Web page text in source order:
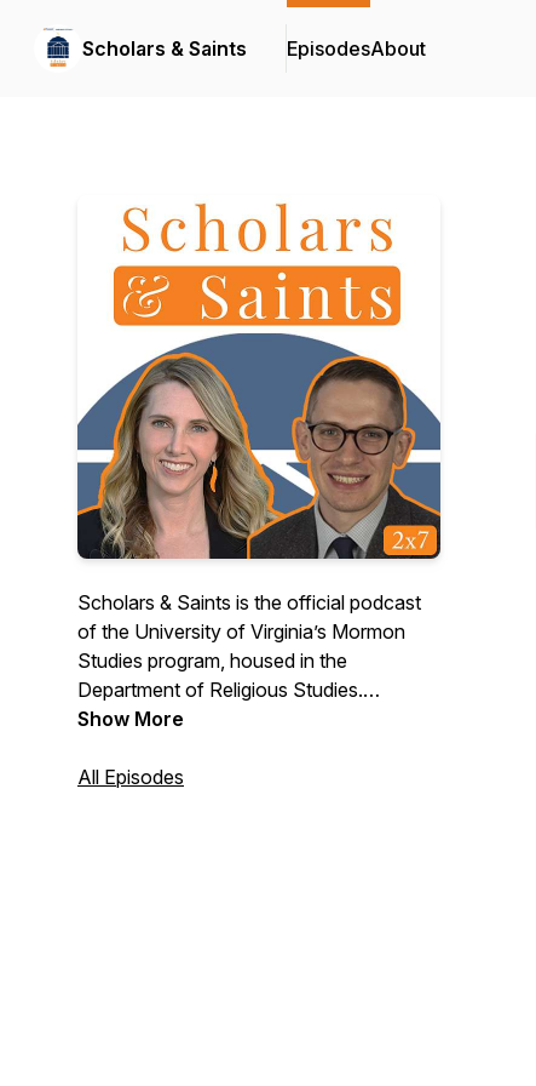
Scholars & Saints EpisodesAbout
Scholars & Saints is the official podcast
of the University of Virginia’s Mormon
Studies program, housed in the
Department of Religious Studies.
Scholars & Saints is a venue of public
dialogue about Latter Day Saint traditions
Show More
All Episodes